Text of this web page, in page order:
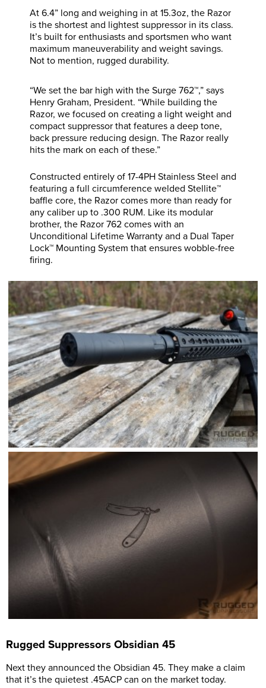
At 6.4” long and weighing in at 15.3oz, the Razor
is the shortest and lightest suppressor in its class.
It’s built for enthusiasts and sportsmen who want
maximum maneuverability and weight savings.
Not to mention, rugged durability.
“We set the bar high with the Surge 762™,” says
Henry Graham, President. “While building the
Razor, we focused on creating a light weight and
compact suppressor that features a deep tone,
back pressure reducing design. The Razor really
hits the mark on each of these.”
Constructed entirely of 17-4PH Stainless Steel and
featuring a full circumference welded Stellite™
baffle core, the Razor comes more than ready for
any caliber up to .300 RUM. Like its modular
brother, the Razor 762 comes with an
Unconditional Lifetime Warranty and a Dual Taper
Lock™ Mounting System that ensures wobble-free
firing.
Rugged Suppressors Obsidian 45
Next they announced the Obsidian 45. They make a claim
that it’s the quietest .45ACP can on the market today.